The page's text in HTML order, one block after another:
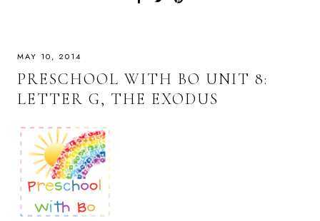
MAY 10, 2014
PRESCHOOL WITH BO UNIT 8:
LETTER G, THE EXODUS